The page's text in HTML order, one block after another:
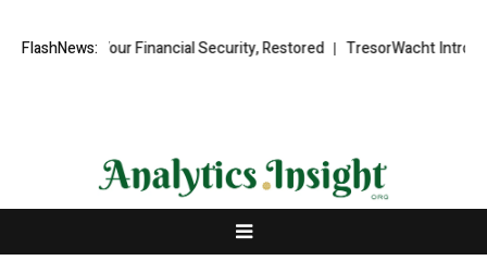
FlashNews:Your Financial Security, Restored TresorWacht Introduces